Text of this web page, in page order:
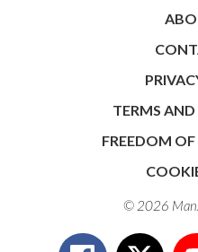
TERMS
FREEDOM
© 2026